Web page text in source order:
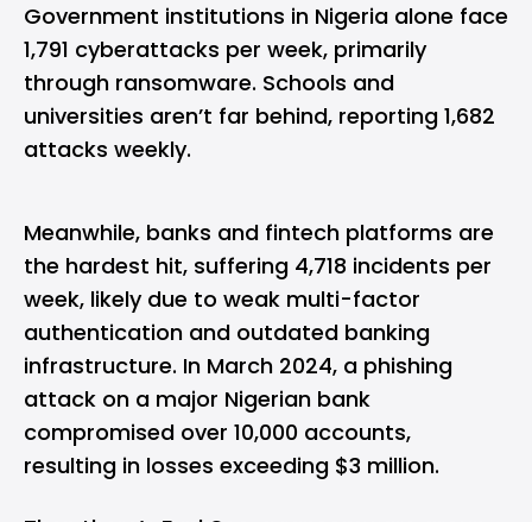
Government institutions in Nigeria alone face
1,791 cyberattacks per week, primarily
through ransomware. Schools and
universities aren’t far behind, reporting 1,682
attacks weekly.
Meanwhile, banks and fintech platforms are
the hardest hit, suffering 4,718 incidents per
week, likely due to weak multi-factor
authentication and outdated banking
infrastructure. In March 2024, a phishing
attack on a major Nigerian bank
compromised over 10,000 accounts,
resulting in losses exceeding $3 million.